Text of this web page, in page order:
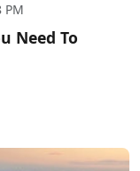
PM
Need To